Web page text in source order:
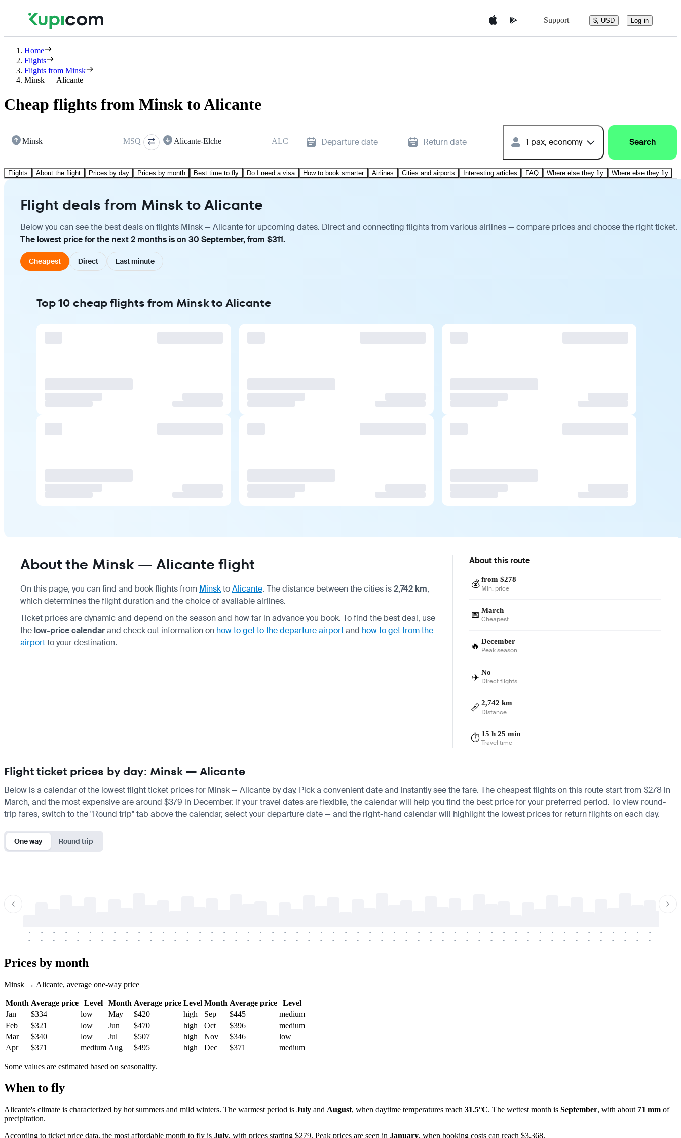
Support $, USD Log in
Home
Flights
Flights from Minsk
Minsk — Alicante
Cheap flights from Minsk to Alicante
Minsk MSQ Alicante-Elche ALC Departure date Return date 1 pax, economy Search
Flights About the flight Prices by day Prices by month Best time to fly Do I need a visa How to book smarter Airlines Cities and airports Interesting articles FAQ Where else they fly Where else they fly
Flight deals from Minsk to Alicante
Below you can see the best deals on flights Minsk — Alicante for upcoming dates. Direct and connecting flights from various airlines — compare prices and choose the right ticket.
The lowest price for the next 2 months is on 30 September, from $311.
Cheapest Direct Last minute
Top 10 cheap flights from Minsk to Alicante
About the Minsk — Alicante flight
On this page, you can find and book flights from MinsktoAlicante. The distance between the cities is2,742 km,
which determines the flight duration and the choice of available airlines.
Ticket prices are dynamic and depend on the season and how far in advance you book. To find the best deal, use
the low-price calendarand check out information on how to get to the departure airportand how to get from the
airportto your destination.
About this route
💰 from $278
Min. price
📅 March
Cheapest
🔥 December
Peak season
✈️ No
Direct flights
📏 2,742 km
Distance
⏱️ 15 h 25 min
Travel time
Flight ticket prices by day: Minsk — Alicante
Below is a calendar of the lowest flight ticket prices for Minsk — Alicante by day. Pick a convenient date and instantly see the fare. The cheapest flights on this route start from $278 in
March, and the most expensive are around $379 in December. If your travel dates are flexible, the calendar will help you find the best price for your preferred period. To view round-
trip fares, switch to the "Round trip" tab above the calendar, select your departure date — and the right-hand calendar will highlight the lowest prices for return flights on each day.
One way Round trip
-
-
-
-
-
-
-
-
-
-
-
-
-
-
-
-
-
-
-
-
-
-
-
-
-
-
-
-
-
-
-
-
-
-
-
-
-
-
-
-
-
-
-
-
-
-
-
-
-
-
-
-
-
-
-
-
-
-
-
-
-
-
-
-
-
-
-
-
-
-
-
-
-
-
-
-
-
-
-
-
-
-
-
-
-
-
-
-
-
-
-
-
-
-
-
-
-
-
-
-
-
-
-
-
Prices by month
Minsk → Alicante, average one-way price
Month Average price Level Month Average price Level Month Average price
Level
Jan
$334 low May $420 high Sep $445
medium
Feb
$321 low Jun $470 high Oct $396
medium
Mar
$340 low Jul $507 high Nov $346
low
Apr
$371 medium Aug $495 high Dec $371 medium
Some values are estimated based on seasonality.
When to fly
Alicante's climate is characterized by hot summers and mild winters. The warmest period is July and August, when daytime temperatures reach 31.5°C. The wettest month is September, with about 71 mm of
precipitation.
According to ticket price data, the most affordable month to fly is July, with prices starting $279. Peak prices are seen in January, when booking costs can reach $3,368.